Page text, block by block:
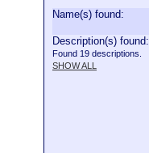
Name(s) found:
Description(s) found:
Found 19 descriptions.
SHOW ALL